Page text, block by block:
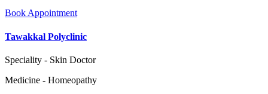
Book Appointment
Tawakkal Polyclinic
Speciality - Skin Doctor
Medicine - Homeopathy